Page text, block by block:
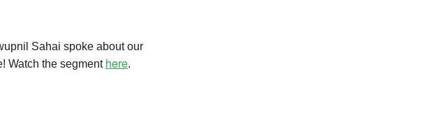
Sahai spoke about our
Watch the segment here.